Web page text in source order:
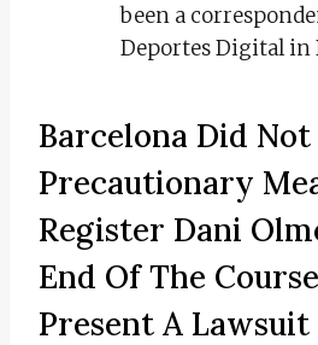
been a
Deportes Digital in
Barcelona Did
Precautionary
Register Dani
End Of The
Present A